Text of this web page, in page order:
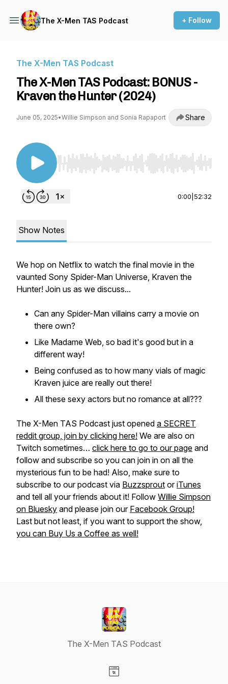
The X-Men TAS Podcast + Follow
The X-Men TAS Podcast
The X-Men TAS Podcast: BONUS -
Kraven the Hunter (2024)
June 05, 2025•Willie Simpson and Sonia Rapaport Share
Use Left/Right to seek, Home/End to jump to
0:00 52:32
Show Notes
We hop on Netflix to watch the final movie in the
vaunted Sony Spider-Man Universe, Kraven the
Hunter! Join us as we discuss...
Can any Spider-Man villains carry a movie on
there own?
Like Madame Web, so bad it's good but in a
different way!
Being confused as to how many vials of magic
Kraven juice are really out there!
All these sexy actors but no romance at all???
The X-Men TAS Podcast just opened a SECRET
reddit group, join by clicking here! We are also on
Twitch sometimes… click here to go to our page and
follow and subscribe so you can join in on all the
mysterious fun to be had! Also, make sure to
subscribe to our podcast via Buzzsprout oriTunes
and tell all your friends about it! Follow Willie Simpson
on Bluesky and please join our Facebook Group!
Last but not least, if you want to support the show,
you can Buy Us a Coffee as well!
The X-Men TAS Podcast